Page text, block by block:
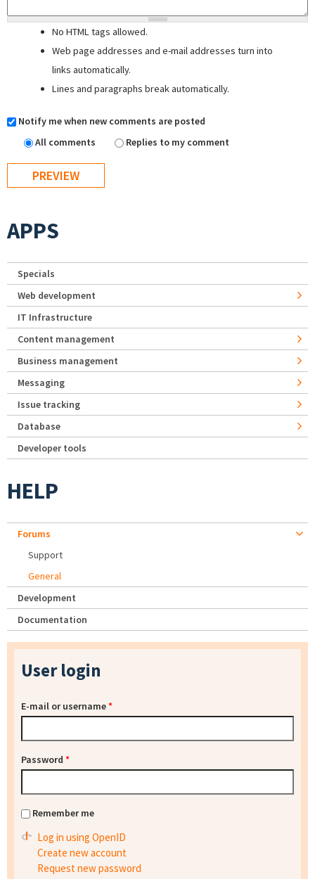
No HTML tags allowed.
Web page addresses and e-mail addresses turn into
links automatically.
Lines and paragraphs break automatically.
Notify me when new comments are posted
All comments
Replies to my comment
APPS
Specials
Web development
IT Infrastructure
Content management
Business management
Messaging
Issue tracking
Database
Developer tools
HELP
Forums
Support
General
Development
Documentation
User login
E-mail or username*
Password *
Remember me
Log in using OpenID
Create new account
Request new password